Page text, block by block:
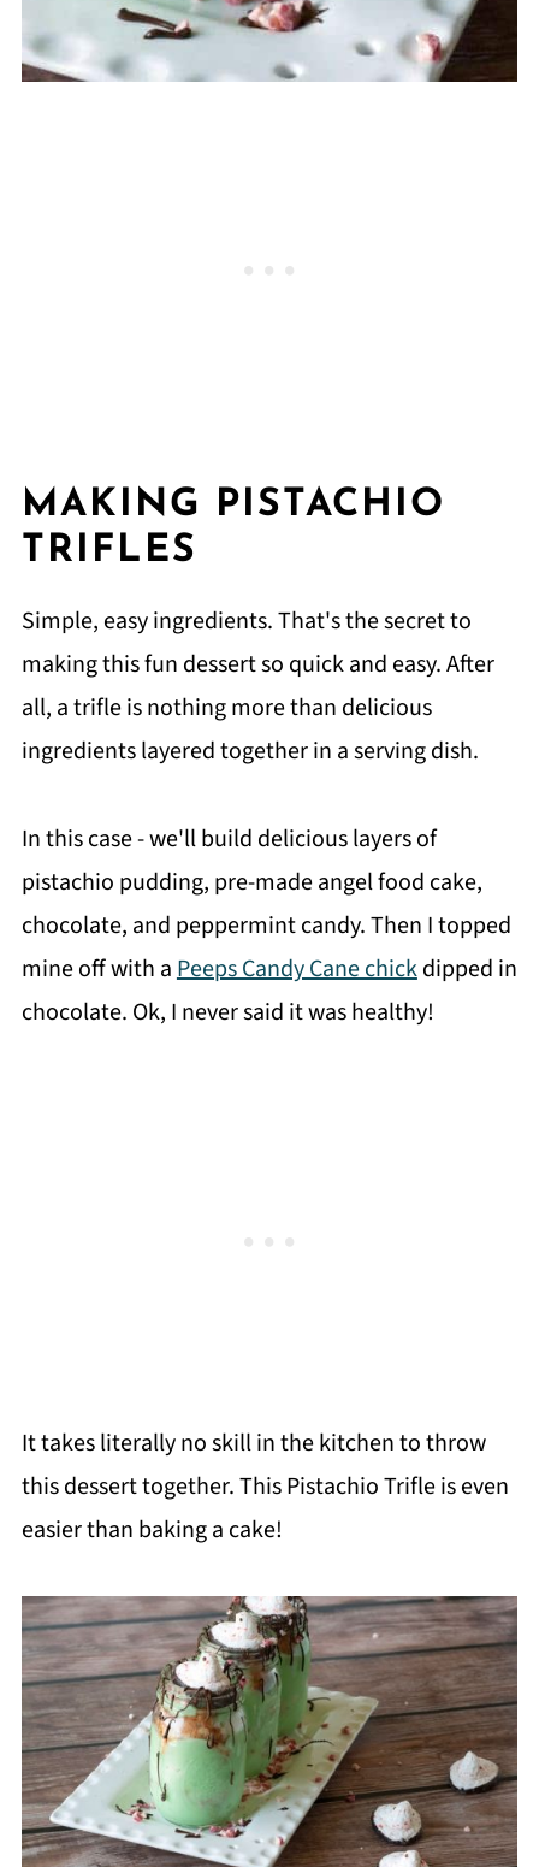
MAKING PISTACHIO
TRIFLES
Simple, easy ingredients. That's the secret to
making this fun dessert so quick and easy. After
all, a trifle is nothing more than delicious
ingredients layered together in a serving dish.
In this case - we'll build delicious layers of
pistachio pudding, pre-made angel food cake,
chocolate, and peppermint candy. Then I topped
mine off with a Peeps Candy Cane chickdipped in
chocolate. Ok, I never said it was healthy!
It takes literally no skill in the kitchen to throw
this dessert together. This Pistachio Trifle is even
easier than baking a cake!